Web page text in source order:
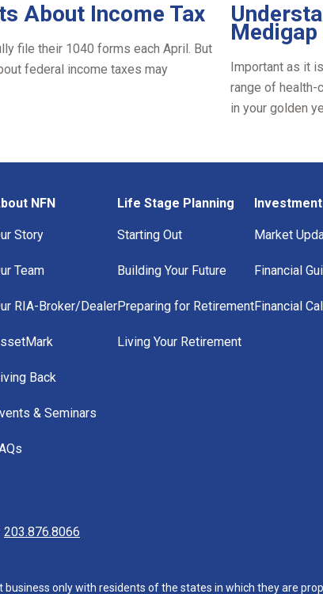
About Income Tax
file their 1040 forms each April. But
federal income taxes may
Important as it
range of health-
in your golden
NFN
Story
Team
RIA-Broker/Dealer
Back
& Seminars
Life Stage Planning
Starting Out
Building Your Future
Preparing for Retirement
Living Your Retirement
Market
Financial
Financial
203.876.8066
only with residents of the states in which they are